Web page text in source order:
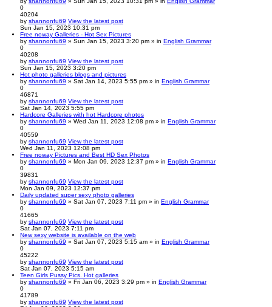
0
40204
by shannonfu69 View the latest post
Sun Jan 15, 2023 10:31 pm
Free noway Galleries - Hot Sex Pictures
by shannonfu69 » Sun Jan 15, 2023 3:20 pm » in English Grammar
0
40208
by shannonfu69 View the latest post
Sun Jan 15, 2023 3:20 pm
Hot photo galleries blogs and pictures
by shannonfu69 » Sat Jan 14, 2023 5:55 pm » in English Grammar
0
46871
by shannonfu69 View the latest post
Sat Jan 14, 2023 5:55 pm
Hardcore Galleries with hot Hardcore photos
by shannonfu69 » Wed Jan 11, 2023 12:08 pm » in English Grammar
0
40559
by shannonfu69 View the latest post
Wed Jan 11, 2023 12:08 pm
Free noway Pictures and Best HD Sex Photos
by shannonfu69 » Mon Jan 09, 2023 12:37 pm » in English Grammar
0
39831
by shannonfu69 View the latest post
Mon Jan 09, 2023 12:37 pm
Daily updated super sexy photo galleries
by shannonfu69 » Sat Jan 07, 2023 7:11 pm » in English Grammar
0
41665
by shannonfu69 View the latest post
Sat Jan 07, 2023 7:11 pm
New sexy website is available on the web
by shannonfu69 » Sat Jan 07, 2023 5:15 am » in English Grammar
0
45222
by shannonfu69 View the latest post
Sat Jan 07, 2023 5:15 am
Teen Girls Pussy Pics. Hot galleries
by shannonfu69 » Fri Jan 06, 2023 3:29 pm » in English Grammar
0
41789
by shannonfu69 View the latest post